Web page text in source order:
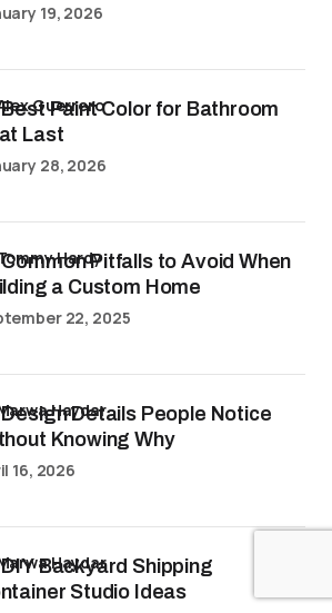
19, 2026
Best Paint Color for Bathroom
Last
Guerrero
28, 2026
Pitfalls to Avoid When
a Custom Home
Hardy
22, 2025
Design Details People Notice
Knowing Why
Haydar
16, 2026
Backyard Shipping
Studio Ideas
Haydar